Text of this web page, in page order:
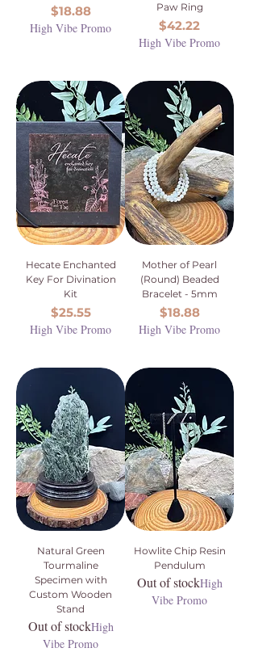
Price
$18.88
High Vibe Promo
Paw Ring
Price
$42.22
High Vibe Promo
Hecate Enchanted
Key For Divination
Kit
Price
$25.55
High Vibe Promo
Mother of Pearl
(Round) Beaded
Bracelet - 5mm
Price
$18.88
High Vibe Promo
Natural Green
Tourmaline
Specimen with
Custom Wooden
Stand
Out of stockHigh
Vibe Promo
Howlite Chip Resin
Pendulum
Out of stockHigh
Vibe Promo